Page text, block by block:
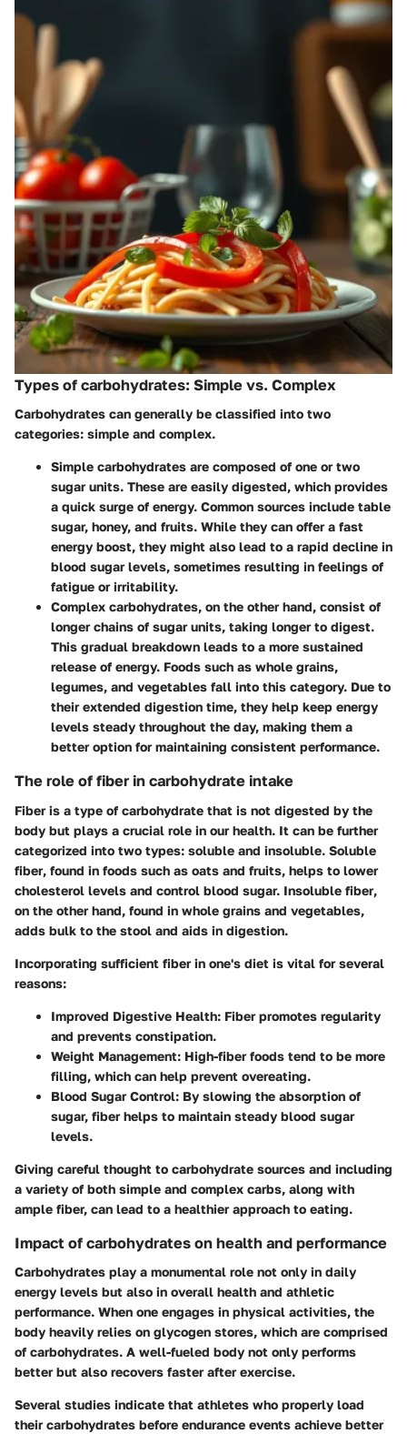
Types of carbohydrates: Simple vs. Complex
Carbohydrates can generally be classified into two
categories: simple and complex.
Simple carbohydrates are composed of one or two
sugar units. These are easily digested, which provides
a quick surge of energy. Common sources include table
sugar, honey, and fruits. While they can offer a fast
energy boost, they might also lead to a rapid decline in
blood sugar levels, sometimes resulting in feelings of
fatigue or irritability.
Complex carbohydrates, on the other hand, consist of
longer chains of sugar units, taking longer to digest.
This gradual breakdown leads to a more sustained
release of energy. Foods such as whole grains,
legumes, and vegetables fall into this category. Due to
their extended digestion time, they help keep energy
levels steady throughout the day, making them a
better option for maintaining consistent performance.
The role of fiber in carbohydrate intake
Fiber is a type of carbohydrate that is not digested by the
body but plays a crucial role in our health. It can be further
categorized into two types: soluble and insoluble. Soluble
fiber, found in foods such as oats and fruits, helps to lower
cholesterol levels and control blood sugar. Insoluble fiber,
on the other hand, found in whole grains and vegetables,
adds bulk to the stool and aids in digestion.
Incorporating sufficient fiber in one's diet is vital for several
reasons:
Improved Digestive Health: Fiber promotes regularity
and prevents constipation.
Weight Management: High-fiber foods tend to be more
filling, which can help prevent overeating.
Blood Sugar Control: By slowing the absorption of
sugar, fiber helps to maintain steady blood sugar
levels.
Giving careful thought to carbohydrate sources and including
a variety of both simple and complex carbs, along with
ample fiber, can lead to a healthier approach to eating.
Impact of carbohydrates on health and performance
Carbohydrates play a monumental role not only in daily
energy levels but also in overall health and athletic
performance. When one engages in physical activities, the
body heavily relies on glycogen stores, which are comprised
of carbohydrates. A well-fueled body not only performs
better but also recovers faster after exercise.
Several studies indicate that athletes who properly load
their carbohydrates before endurance events achieve better